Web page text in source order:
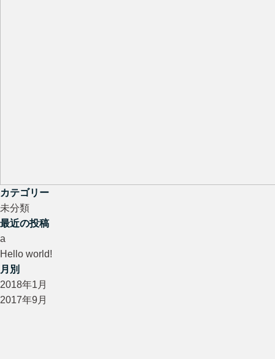
カテゴリー
未分類
最近の投稿
a
Hello world!
月別
2018年1月
2017年9月